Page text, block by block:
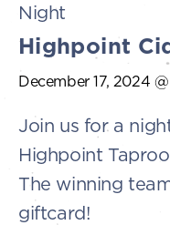
Night
Highpoint
December 17, 2024
Join us for a
Highpoint
The winning
giftcard!